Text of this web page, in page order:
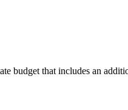
budget that includes an